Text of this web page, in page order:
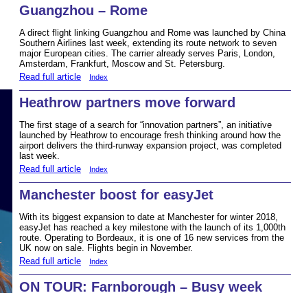
Guangzhou – Rome
A direct flight linking Guangzhou and Rome was launched by China
Southern Airlines last week, extending its route network to seven
major European cities. The carrier already serves Paris, London,
Amsterdam, Frankfurt, Moscow and St. Petersburg.
Read full article
Index
Heathrow partners move forward
The first stage of a search for “innovation partners”, an initiative
launched by Heathrow to encourage fresh thinking around how the
airport delivers the third-runway expansion project, was completed
last week.
Read full article
Index
Manchester boost for easyJet
With its biggest expansion to date at Manchester for winter 2018,
easyJet has reached a key milestone with the launch of its 1,000th
route. Operating to Bordeaux, it is one of 16 new services from the
UK now on sale. Flights begin in November.
Read full article
Index
ON TOUR: Farnborough – Busy week